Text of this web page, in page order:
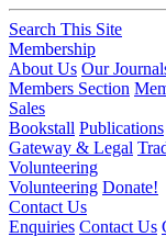
Search This Site
Membership
About Us Our
Members Section
Sales
Bookstall Publications
Gateway & Legal
Volunteering
Volunteering Donate!
Contact Us
Enquiries Contact Us